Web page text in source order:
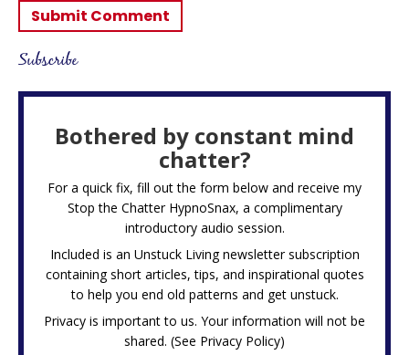
Subscribe
Bothered by constant mind
chatter?
For a quick fix, fill out the form below and receive my
Stop the Chatter HypnoSnax, a complimentary
introductory audio session.
Included is an Unstuck Living newsletter subscription
containing short articles, tips, and inspirational quotes
to help you end old patterns and get unstuck.
Privacy is important to us. Your information will not be
shared. (See Privacy Policy)